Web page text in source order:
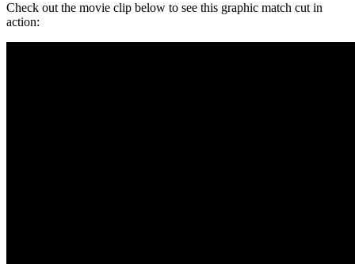
Check out the movie clip below to see this graphic match cut in
action: